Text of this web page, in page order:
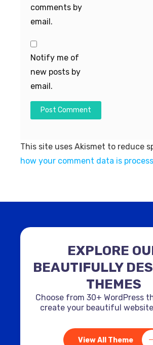
comments by
email.
Notify me of
new posts by
email.
This site uses Akismet to reduce
how your comment data is
EXPLORE
BEAUTIFULLY
THEMES
Choose from 30+ WordPress
create your beautiful
View All Theme